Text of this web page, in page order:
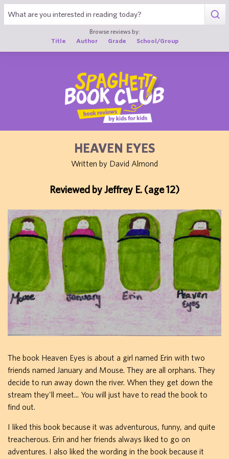
Browse reviews by:
Title
Author Grade School/Group
HEAVEN EYES
Written by David Almond
Reviewed by Jeffrey E. (age 12)
The book Heaven Eyes is about a girl named Erin with two
friends named January and Mouse. They are all orphans. They
decide to run away down the river. When they get down the
stream they'll meet... You will just have to read the book to
find out.
I liked this book because it was adventurous, funny, and quite
treacherous. Erin and her friends always liked to go on
adventures. I also liked the wording in the book because it